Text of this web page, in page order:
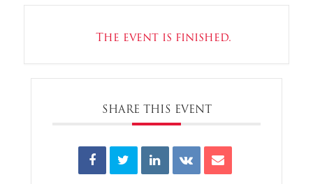
The event is finished.
SHARE THIS EVENT